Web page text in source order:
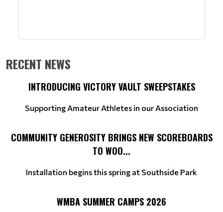
RECENT NEWS
INTRODUCING VICTORY VAULT SWEEPSTAKES
Supporting Amateur Athletes in our Association
COMMUNITY GENEROSITY BRINGS NEW SCOREBOARDS
TO WOO...
Installation begins this spring at Southside Park
WMBA SUMMER CAMPS 2026